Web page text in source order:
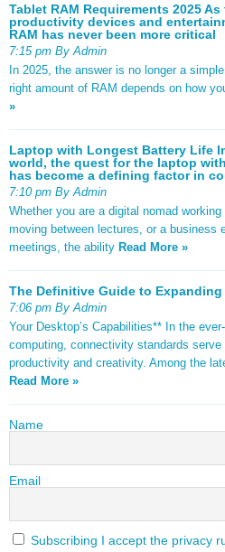
Tablet RAM Requirements 2025
productivity devices and
RAM has never been more critical
7:15 pm By Admin
In 2025, the answer is no longer a
right amount of RAM depends on how
»
Laptop with Longest Battery Life
world, the quest for the laptop
has become a defining factor in
7:10 pm By Admin
Whether you are a digital nomad
moving between lectures, or a business
meetings, the ability Read More »
The Definitive Guide to Expanding
7:06 pm By Admin
Your Desktop’s Capabilities** In the
computing, connectivity standards
productivity and creativity. Among the
Read More »
Name
Email
Subscribing I accept the privacy